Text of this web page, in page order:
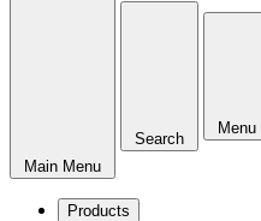
Main Menu
Search
Menu
Products